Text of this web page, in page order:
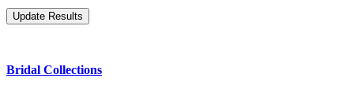
Bridal Collections